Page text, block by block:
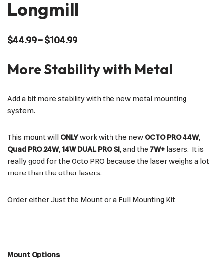
Longmill
$44.99–$104.99
More Stability with Metal
Add a bit more stability with the new metal mounting
system.
This mount will ONLYwork with the new OCTO PRO 44W,
Quad PRO 24W,14W DUAL PRO SI, and the 7W+ lasers. It is
really good for the Octo PRO because the laser weighs a lot
more than the other lasers.
Order either Just the Mount or a Full Mounting Kit
Mount Options